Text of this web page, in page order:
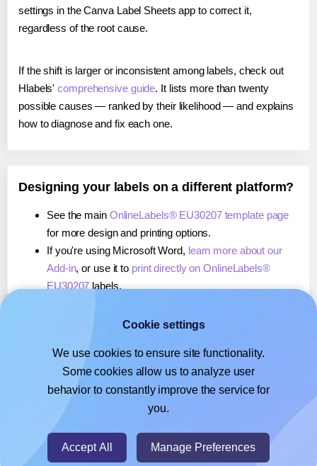
settings in the Canva Label Sheets app to correct it,
regardless of the root cause.
If the shift is larger or inconsistent among labels, check out
Hlabels'comprehensive guide. It lists more than twenty
possible causes — ranked by their likelihood — and explains
how to diagnose and fix each one.
Designing your labels on a different platform?
See the main OnlineLabels® EU30207 template page
for more design and printing options.
If you're using Microsoft Word, learn more about our
Add-in, or use it to print directly on OnlineLabels®
EU30207 labels.
, or use it toprint directly on OnlineLabels®
If you're using Google Docs™ or Sheets™,learn more
about our Add-on, or use it to print directly on
OnlineLabels® EU30207labels.
Cookie settings
We use cookies to ensure site functionality.
Some cookies allow us to analyze user
behavior to constantly improve the service for
you.
Accept All Manage Preferences